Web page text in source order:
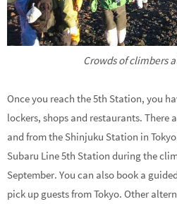
Crowds of climbers
Once you reach the 5th Station, you
lockers, shops and restaurants. There
and from the Shinjuku Station in
Subaru Line 5th Station during the
September. You can also book a
pick up guests from Tokyo. Other